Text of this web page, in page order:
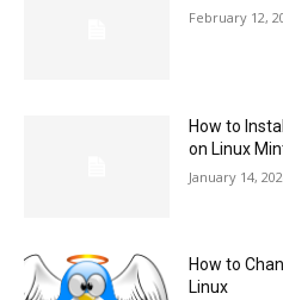
February 12,
How to
on Linux
January 14,
How to
Linux